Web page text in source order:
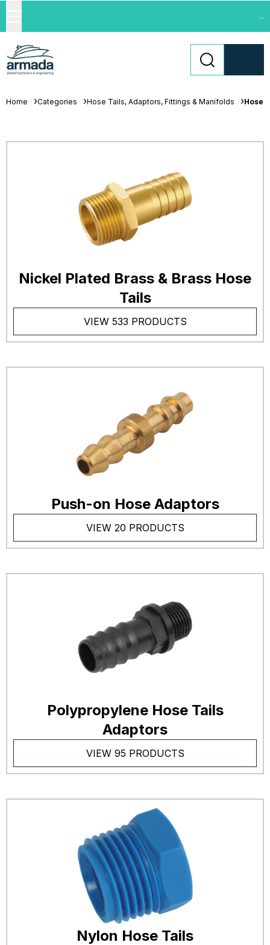
...
Home Categories Hose Tails, Adaptors, Fittings & Manifolds Hose
Nickel Plated Brass & Brass Hose
Tails
VIEW 533 PRODUCTS
Push-on Hose Adaptors
VIEW 20 PRODUCTS
Polypropylene Hose Tails
Adaptors
VIEW 95 PRODUCTS
Nylon Hose Tails